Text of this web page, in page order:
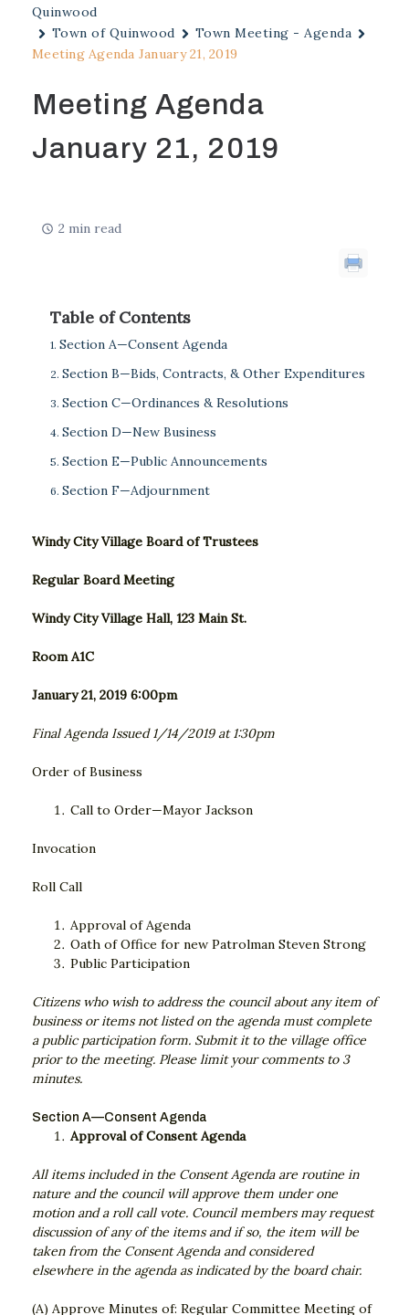
Quinwood
Town of Quinwood
Town Meeting - Agenda
Meeting Agenda January 21, 2019
Meeting Agenda
January 21, 2019
2 min read
Table of Contents
Section A—Consent Agenda
Section B—Bids, Contracts, & Other Expenditures
Section C—Ordinances & Resolutions
Section D—New Business
Section E—Public Announcements
Section F—Adjournment
Windy City Village Board of Trustees
Regular Board Meeting
Windy City Village Hall, 123 Main St.
Room A1C
January 21, 2019 6:00pm
Final Agenda Issued 1/14/2019 at 1:30pm
Order of Business
Call to Order—Mayor Jackson
Invocation
Roll Call
Approval of Agenda
Oath of Office for new Patrolman Steven Strong
Public Participation
Citizens who wish to address the council about any item of
business or items not listed on the agenda must complete
a public participation form. Submit it to the village office
prior to the meeting. Please limit your comments to 3
minutes.
Section A—Consent Agenda
Approval of Consent Agenda
All items included in the Consent Agenda are routine in
nature and the council will approve them under one
motion and a roll call vote. Council members may request
discussion of any of the items and if so, the item will be
taken from the Consent Agenda and considered
elsewhere in the agenda as indicated by the board chair.
(A) Approve Minutes of: Regular Committee Meeting of